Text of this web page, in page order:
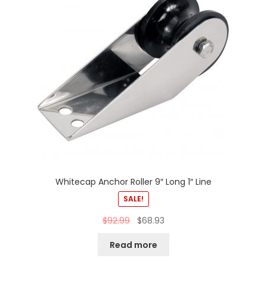
Whitecap Anchor Roller 9″ Long 1″ Line
SALE!
$92.99 $68.93
Read more